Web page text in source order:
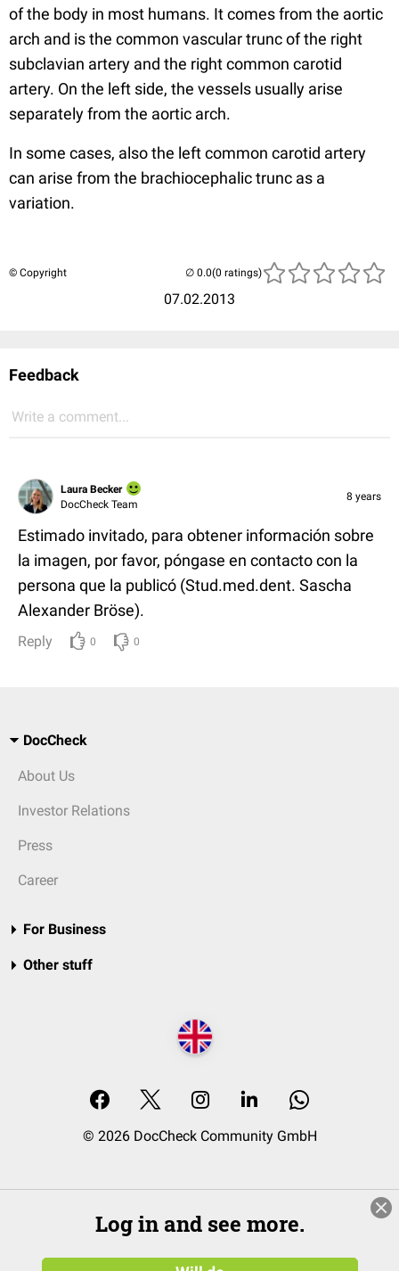
of the body in most humans. It comes from the aortic
arch and is the common vascular trunc of the right
subclavian artery and the right common carotid
artery. On the left side, the vessels usually arise
separately from the aortic arch.
In some cases, also the left common carotid artery
can arise from the brachiocephalic trunc as a
variation.
© Copyright
07.02.2013
(0 ratings)
Feedback
Write a comment...
Laura Becker
DocCheck Team
8 years
Estimado invitado, para obtener información sobre
la imagen, por favor, póngase en contacto con la
persona que la publicó (Stud.med.dent. Sascha
Alexander Bröse).
Reply 0 0
DocCheck
About Us
Investor Relations
Press
Career
For Business
Other stuff
© 2026 DocCheck Community GmbH
Log in and see more.